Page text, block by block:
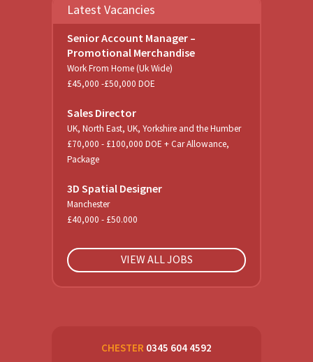
Latest Vacancies
Senior Account Manager –
Promotional Merchandise
Work From Home (Uk Wide)
£45,000 -£50,000 DOE
Sales Director
UK, North East, UK, Yorkshire and the Humber
£70,000 - £100,000 DOE + Car Allowance,
Package
3D Spatial Designer
Manchester
£40,000 - £50.000
VIEW ALL JOBS
CHESTER 0345 604 4592